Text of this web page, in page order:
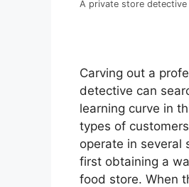
A private store
Carving out a
detective can
learning curve in
types of
operate in several
first obtaining a
food store. When